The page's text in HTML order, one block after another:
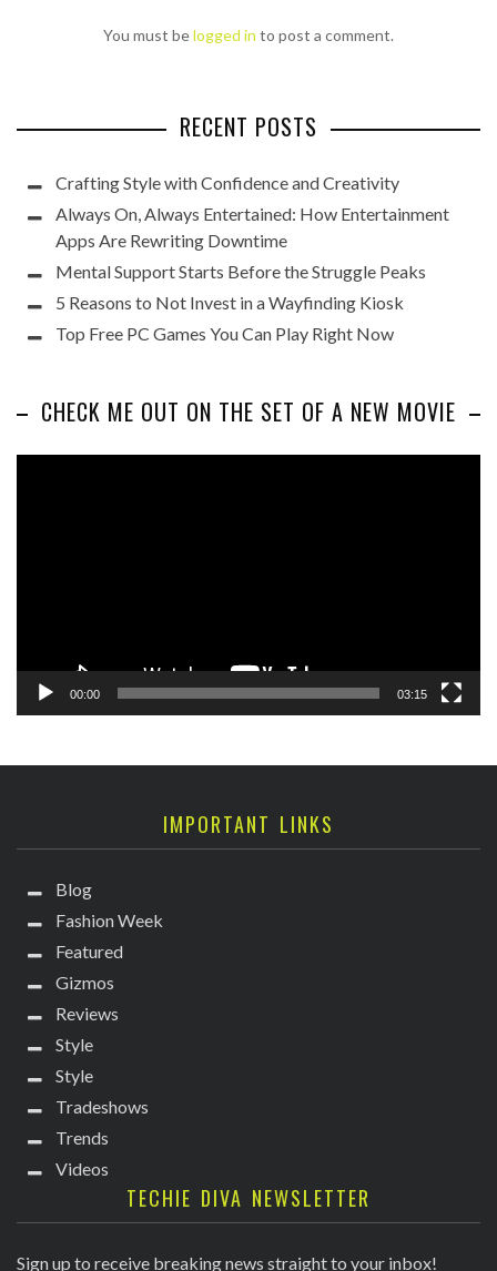
You must belogged in to post a comment.
RECENT POSTS
Crafting Style with Confidence and Creativity
Always On, Always Entertained: How Entertainment
Apps Are Rewriting Downtime
Mental Support Starts Before the Struggle Peaks
5 Reasons to Not Invest in a Wayfinding Kiosk
Top Free PC Games You Can Play Right Now
CHECK ME OUT ON THE SET OF A NEW MOVIE
00:00 03:15
IMPORTANT LINKS
Blog
Fashion Week
Featured
Gizmos
Reviews
Style
Style
Tradeshows
Trends
Videos
TECHIE DIVA NEWSLETTER
Sign up to receive breaking news straight to your inbox!